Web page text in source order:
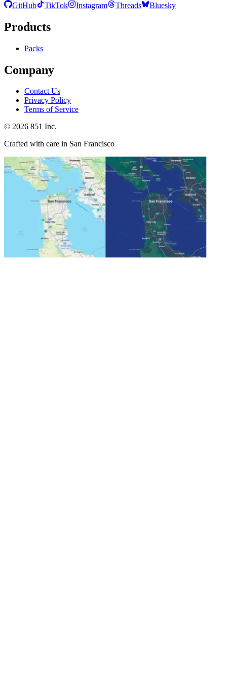
GitHub
TikTok Instagram Threads Bluesky
Products
Packs
Company
Contact Us
Privacy Policy
Terms of Service
© 2026 851 Inc.
Crafted with care in San Francisco